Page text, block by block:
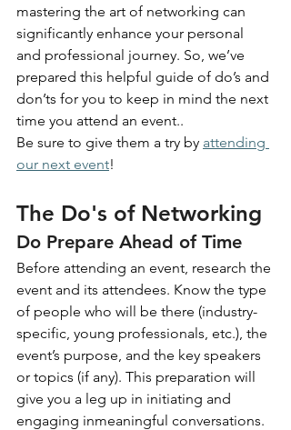
mastering the art of networking can
significantly enhance your personal
and professional journey. So, we’ve
prepared this helpful guide of do’s and
don’ts for you to keep in mind the next
time you attend an event..
Be sure to give them a try by attending
our next event!
The Do's of Networking
Do Prepare Ahead of Time
Before attending an event, research the
event and its attendees. Know the type
of people who will be there (industry-
specific, young professionals, etc.), the
event’s purpose, and the key speakers
or topics (if any). This preparation will
give you a leg up in initiating and
engaging inmeaningful conversations.